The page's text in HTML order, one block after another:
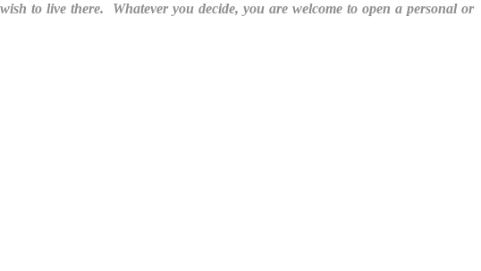
to live there. Whatever you decide, you are welcome to open a personal or